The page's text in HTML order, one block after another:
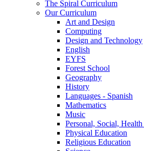
The Spiral Curriculum
Our Curriculum
Art and Design
Computing
Design and Technology
English
EYFS
Forest School
Geography
History
Languages - Spanish
Mathematics
Music
Personal, Social,
Physical Education
Religious Education